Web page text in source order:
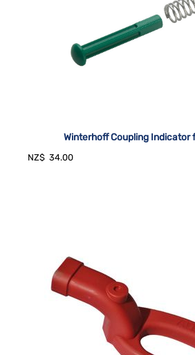
Winterhoff Coupling Indicator
NZ$ 34.00